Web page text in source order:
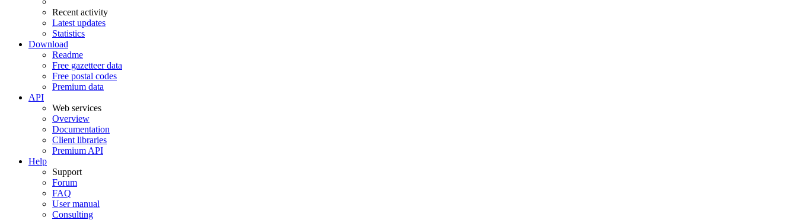
Recent activity
Latest updates
Statistics
Download
Readme
Free gazetteer data
Free postal codes
Premium data
API
Web services
Overview
Documentation
Client libraries
Premium API
Help
Support
Forum
FAQ
User manual
Consulting